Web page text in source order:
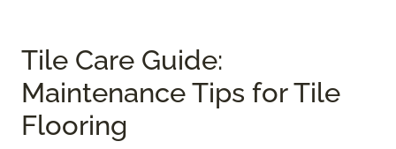
Tile Care Guide:
Maintenance Tips for Tile
Flooring